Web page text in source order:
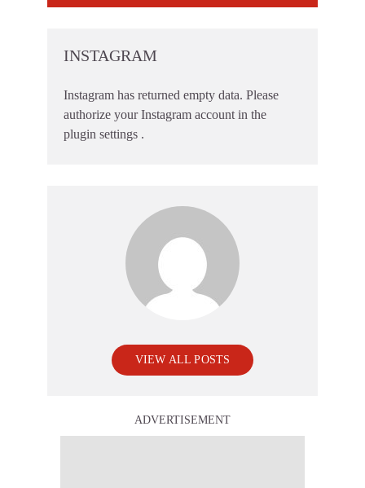
INSTAGRAM
Instagram has returned empty data. Please
authorize your Instagram account in the
plugin settings .
VIEW ALL POSTS
ADVERTISEMENT